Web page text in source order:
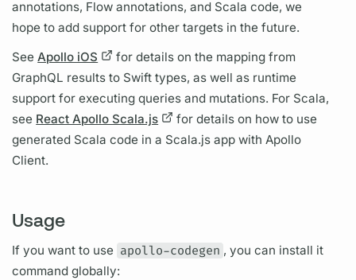
annotations, Flow annotations, and Scala code, we
hope to add support for other targets in the future.
SeeApollo iOS
for details on the mapping from
GraphQL results to Swift types, as well as runtime
support for executing queries and mutations. For Scala,
see React Apollo Scala.js
for details on how to use
generated Scala code in a Scala.js app withApollo
Client.
Usage
If you want to use apollo-codegen , you can install it
command globally: